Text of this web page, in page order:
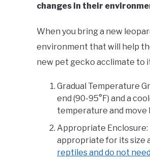
changes in their
When you bring a new
environment that will help
new pet gecko acclimate to
Gradual Temperature
end (90-95°F) and a
temperature and
Appropriate
appropriate for its size
reptiles and do not